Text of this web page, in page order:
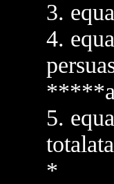
3.
4.
5.
*